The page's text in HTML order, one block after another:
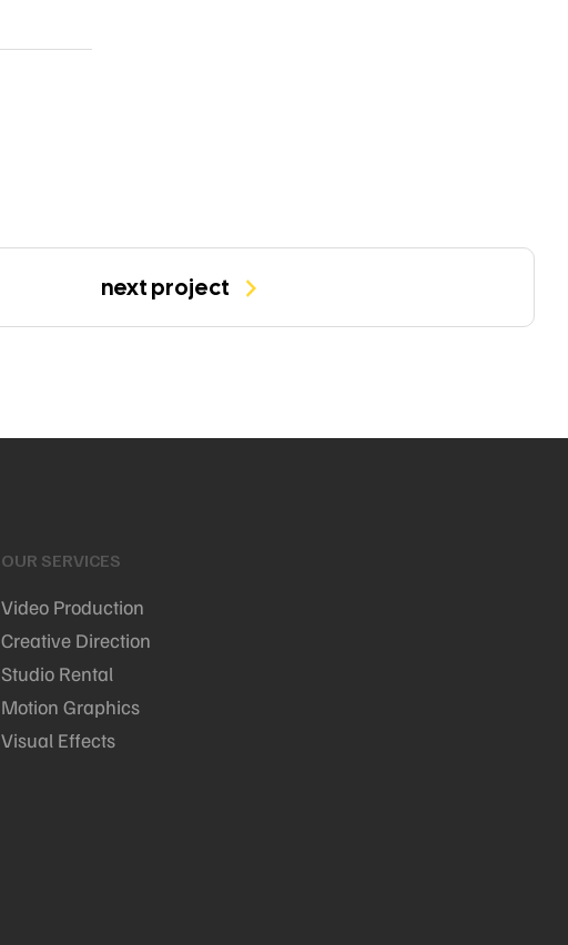
next project
OUR SERVICES
Video Production
Creative Direction
Studio Rental
Motion Graphics
Visual Effects